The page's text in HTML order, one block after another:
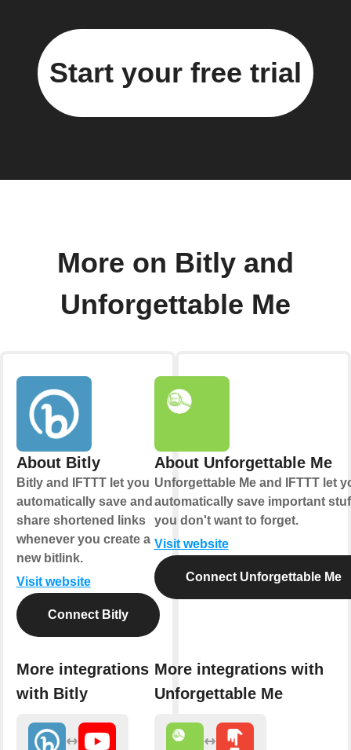
Start your free trial
More on Bitly and
Unforgettable Me
About Bitly
Bitly and IFTTT let you
automatically save and
share shortened links
whenever you create a
new bitlink.
Visit website
Connect Bitly
More integrations
with Bitly
About Unforgettable Me
Unforgettable Me and IFTTT let
automatically save important
you don't want to forget.
Visit website
Connect Unforgettable Me
More integrations with
Unforgettable Me